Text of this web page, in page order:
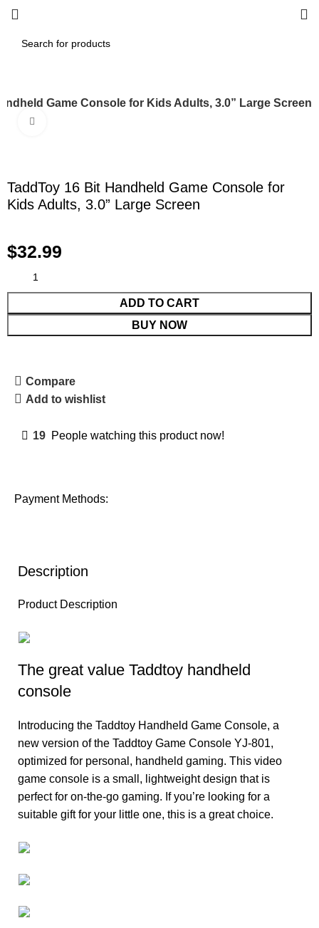
Game Console for Kids Adults, 3.0” Large Screen
TaddToy 16 Bit Handheld Game Console for
Kids Adults, 3.0” Large Screen
$32.99
ADD TO CART
BUY NOW
Compare
Add to wishlist
19 People watching this product now!
Payment Methods:
Description
Product Description
The great value Taddtoy handheld
console
Introducing the Taddtoy Handheld Game Console, a
new version of the Taddtoy Game Console YJ-801,
optimized for personal, handheld gaming. This video
game console is a small, lightweight design that is
perfect for on-the-go gaming. If you’re looking for a
suitable gift for your little one, this is a great choice.